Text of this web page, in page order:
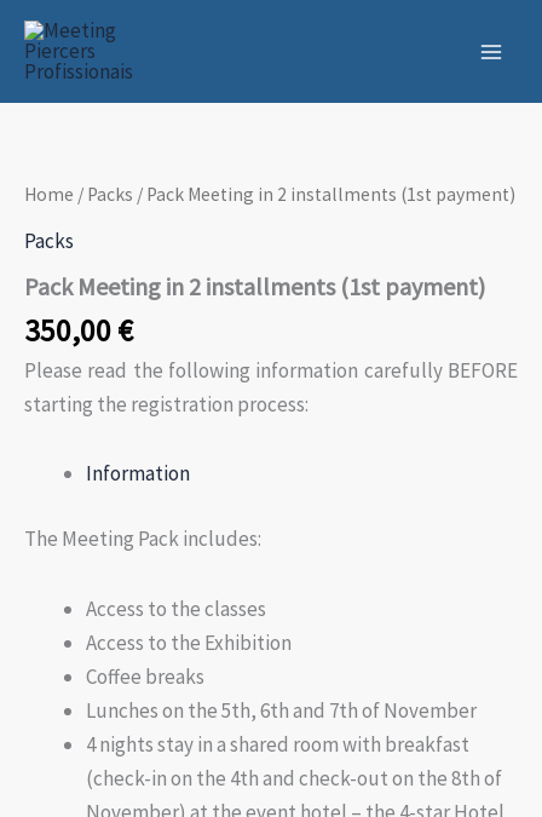
Skip
content
Home / Packs / Pack Meeting in 2 installments (1st payment)
Packs
Pack Meeting in 2 installments (1st payment)
350,00€
Please read the following information carefully BEFORE
starting the registration process:
Information
The Meeting Pack includes:
Access to the classes
Access to the Exhibition
Coffee breaks
Lunches on the 5th, 6th and 7th of November
4 nights stay in a shared room with breakfast
(check-in on the 4th and check-out on the 8th of